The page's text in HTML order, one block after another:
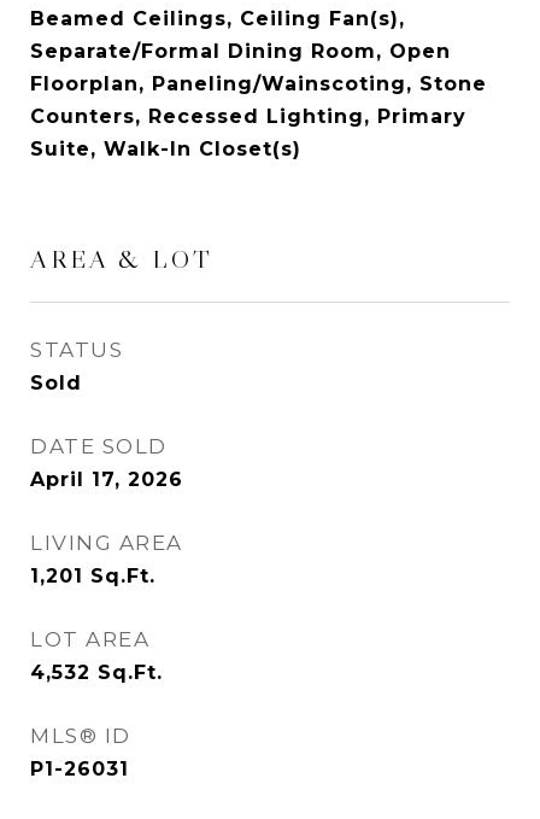
Beamed Ceilings, Ceiling Fan(s),
Separate/Formal Dining Room, Open
Floorplan, Paneling/Wainscoting, Stone
Counters, Recessed Lighting, Primary
Suite, Walk-In Closet(s)
AREA & LOT
STATUS
Sold
DATE SOLD
April 17, 2026
LIVING AREA
1,201 Sq.Ft.
LOT AREA
4,532 Sq.Ft.
MLS® ID
P1-26031